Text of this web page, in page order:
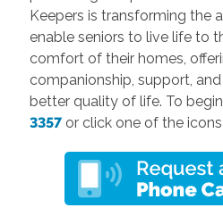
Keepers is transforming the
enable seniors to live life to
comfort of their homes,
companionship, support,
better quality of life. To
3357or click one of the